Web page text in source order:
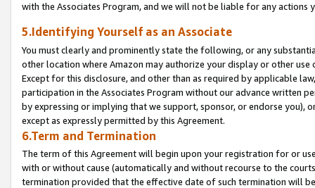
with the Associates Program, and we will not be liable for any actions
5.Identifying Yourself as an Associate
You must clearly and prominently state the following, or any
other location where Amazon may authorize your display or other
Except for this disclosure, and other than as required by applicable
participation in the Associates Program without our advance written
by expressing or implying that we support, sponsor, or endorse you),
except as expressly permitted by this Agreement.
6.Term and Termination
The term of this Agreement will begin upon your registration for or
with or without cause (automatically and without recourse to the
termination provided that the effective date of such termination will